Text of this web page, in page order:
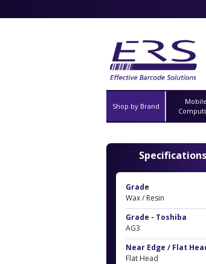
Shop by Brand
Mobile
Grade
Wax / Resin
Grade - Toshiba
AG3
Near Edge / Flat
Flat Head